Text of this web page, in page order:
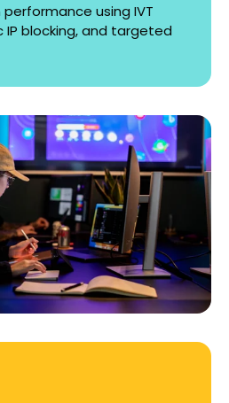
using IVT
blocking, and targeted